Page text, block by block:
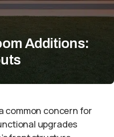
Additions:
common concern for
upgrades